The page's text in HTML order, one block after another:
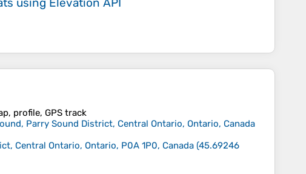
profile, GPS track
Parry Sound District, Central Ontario, Ontario, Canada
Central Ontario, Ontario, P0A 1P0, Canada (45.69246